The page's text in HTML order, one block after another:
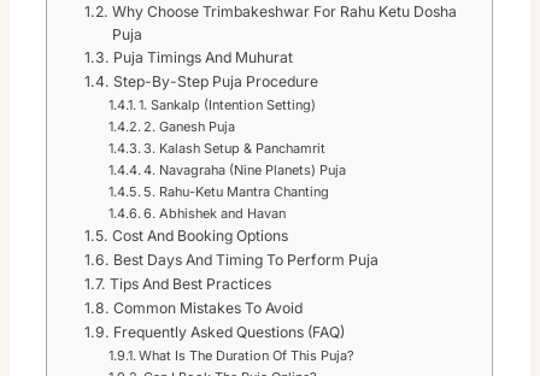
Why Choose Trimbakeshwar For Rahu Ketu Dosha
Puja
Puja Timings And Muhurat
Step-By-Step Puja Procedure
1. Sankalp (Intention Setting)
2. Ganesh Puja
3. Kalash Setup & Panchamrit
4. Navagraha (Nine Planets) Puja
5. Rahu-Ketu Mantra Chanting
6. Abhishek and Havan
Cost And Booking Options
Best Days And Timing To Perform Puja
Tips And Best Practices
Common Mistakes To Avoid
Frequently Asked Questions (FAQ)
What Is The Duration Of This Puja?